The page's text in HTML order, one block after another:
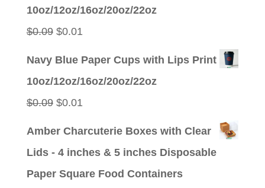
10oz/12oz/16oz/20oz/22oz
$0.09 Original
$0.01Current
Navy Blue Paper Cups with Lips Print
10oz/12oz/16oz/20oz/22oz
$0.09 Original
$0.01Current
Amber Charcuterie Boxes with Clear
Lids - 4 inches & 5 inches Disposable
Paper Square Food Containers